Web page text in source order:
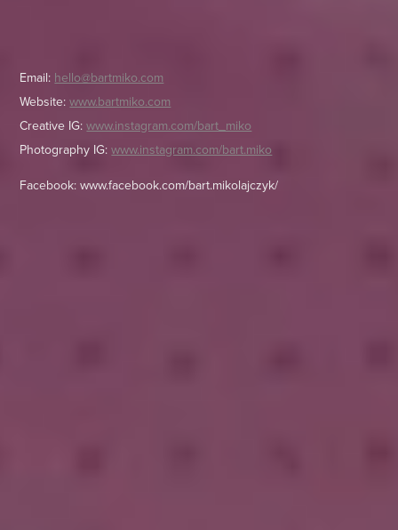
Email: hello@bartmiko.com
Website: www.bartmiko.com
Creative IG: www.instagram.com/bart_miko
Photography IG: www.instagram.com/bart.miko
Facebook:www.facebook.com/bart.mikolajczyk/